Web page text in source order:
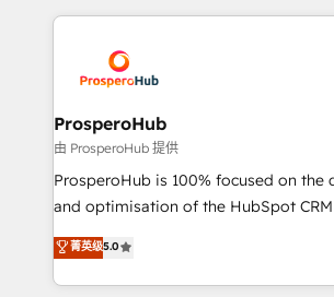
onboarding and implementation, web
extensive experience working with
and manufacturers since 2002, we
empowering our clients and
autonomy. Get to grips with HubSpot
guided implementation and seamless
the CRM platform into your digital
marketing strategy? We'll provide
to your needs and sales objectives.
ProsperoHub
由 ProsperoHub 提供
ProsperoHub is 100% focused on the
and optimisation of the HubSpot CRM
highly experienced team of solutions
ensure that you achieve maximum
ROI from your HubSpot investment. Use our
菁英级5.0